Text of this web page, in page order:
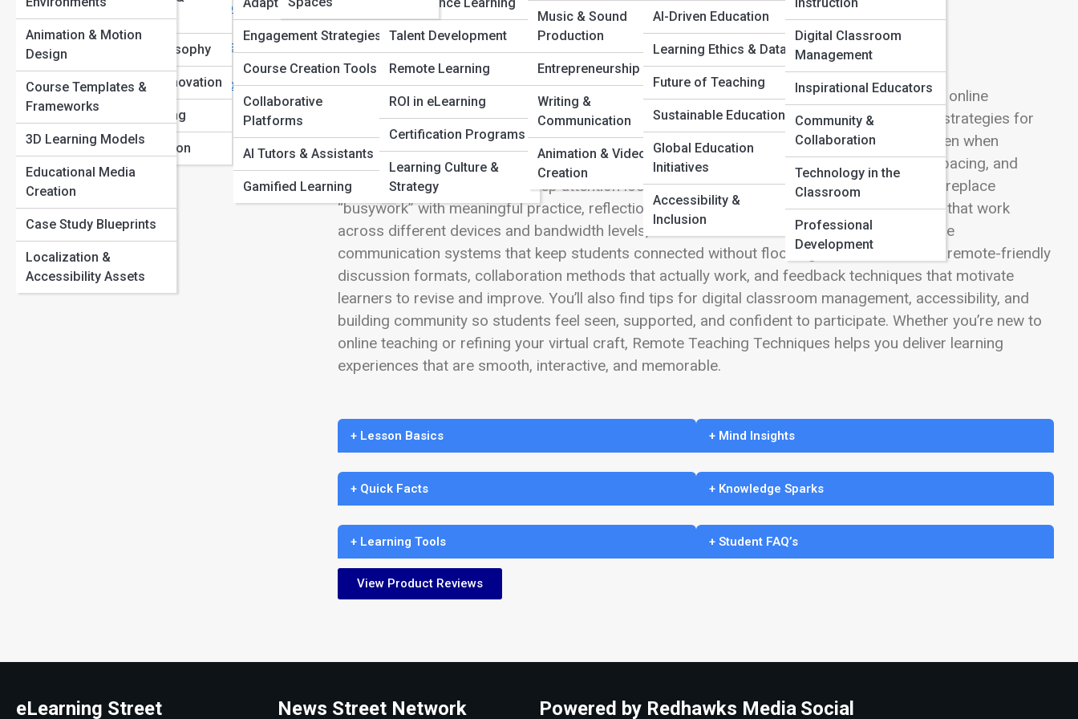
Models
Education Philosophy
Pedagogical Innovation
Lifelong Learning
Learning Evolution
Engagement Strategies
Course Creation Tools
Collaborative
Platforms
AI Tutors & Assistants
Gamified Learning
Talent Development
Remote Learning
ROI in eLearning
Certification Programs
Learning Culture &
Strategy
Music & Sound
Production
Entrepreneurship
Writing &
Communication
Animation & Video
Creation
AI-Driven Education
Learning Ethics & Data
Future of Teaching
Sustainable Education
Global Education
Initiatives
Accessibility &
Inclusion
Digital Classroom
Management
Inspirational Educators
Community &
Collaboration
Technology in the
Classroom
Professional
Development
Animation & Motion
Design
Course Templates &
Frameworks
3D Learning Models
Educational Media
Creation
Case Study Blueprints
Localization &
Accessibility Assets
View Full Image
Remote Teaching Techniques is where eLearning Street breaks down the moves that make online
instruction feel clear, human, and highly effective. This sub-category hub gathers practical strategies for
teaching through video, LMS platforms, and blended models—so learners stay engaged even when
everyone is miles apart. Explore how to structure live sessions with strong openings, tight pacing, and
interactive checkpoints that keep attention locked in. Discover asynchronous methods that replace
“busywork” with meaningful practice, reflection, and creation. Learn how to design lessons that work
across different devices and bandwidth levels, build routines that reduce confusion, and use
communication systems that keep students connected without flooding inboxes. We cover remote-friendly
discussion formats, collaboration methods that actually work, and feedback techniques that motivate
learners to revise and improve. You’ll also find tips for digital classroom management, accessibility, and
building community so students feel seen, supported, and confident to participate. Whether you’re new to
online teaching or refining your virtual craft, Remote Teaching Techniques helps you deliver learning
experiences that are smooth, interactive, and memorable.
+ Lesson Basics
+ Quick Facts
+ Learning Tools
+ Mind Insights
+ Knowledge Sparks
+ Student FAQ’s
View Product Reviews
Learning Evolution: Tracing the Path from Memory
Palaces to Machine Minds
The Psychology of Motivation: Why We Learn (and Why
We Quit)
How to Build Focus and Beat Distraction in Online
Learning
eLearning Street News Street Network Powered by Redhawks Media Social